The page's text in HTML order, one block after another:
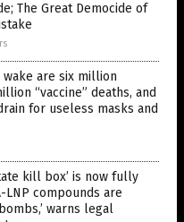
The Great Democide of
wake are six million
“vaccine” deaths, and
for useless masks and
kill box’ is now fully
LNP compounds are
warns legal